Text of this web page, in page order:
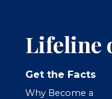
Lifeline
Get the Facts
Why Become a